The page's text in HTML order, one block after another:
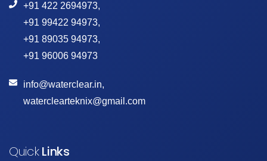
+91 422 2694973,
+91 99422 94973,
+91 89035 94973,
+91 96006 94973
info@waterclear.in,
waterclearteknix@gmail.com
QuickLinks